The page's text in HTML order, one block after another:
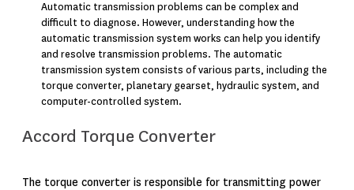
Automatic transmission problems can be complex and
difficult to diagnose. However, understanding how the
automatic transmission system works can help you identify
and resolve transmission problems. The automatic
transmission system consists of various parts, including the
torque converter, planetary gearset, hydraulic system, and
computer-controlled system.
Accord Torque Converter
The torque converter is responsible for transmitting power